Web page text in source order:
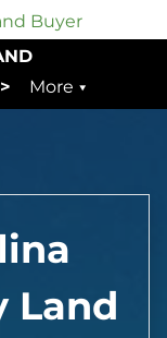
More
Land